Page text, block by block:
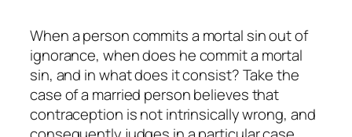
When a person commits a mortal sin out of
ignorance, when does he commit a mortal
sin, and in what does it consist? Take the
case of a married person believes that
contraception is not intrinsically wrong, and